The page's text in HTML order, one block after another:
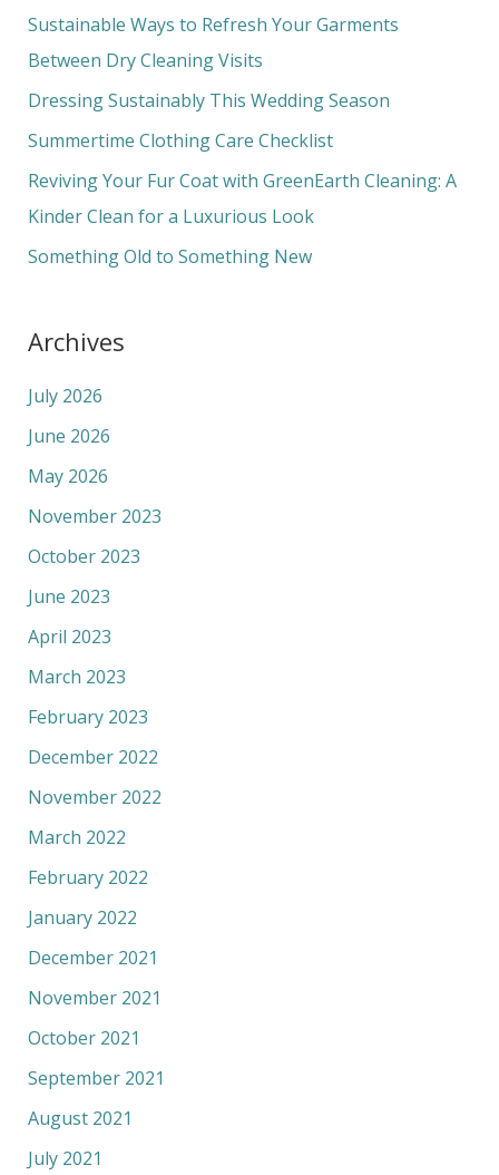
c
h
f
o
Sustainable Ways to Refresh Your Garments
Between Dry Cleaning Visits
Dressing Sustainably This Wedding Season
Summertime Clothing Care Checklist
Reviving Your Fur Coat with GreenEarth Cleaning: A
Kinder Clean for a Luxurious Look
Something Old to Something New
Archives
July 2026
June 2026
May 2026
November 2023
October 2023
June 2023
April 2023
March 2023
February 2023
December 2022
November 2022
March 2022
February 2022
January 2022
December 2021
November 2021
October 2021
September 2021
August 2021
July 2021